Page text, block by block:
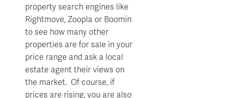
property search engines like
Rightmove, Zoopla or Boomin
to see how many other
properties are for sale in your
price range and ask a local
estate agent their views on
the market. Of course, if
prices are rising, you are also